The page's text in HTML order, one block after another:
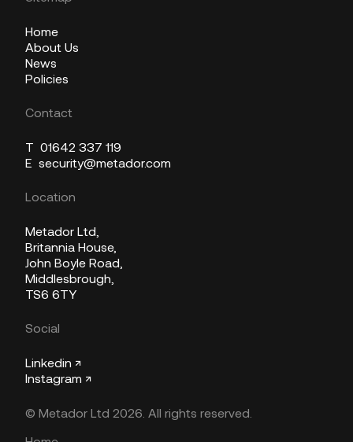
Home
About Us
News
Policies
Contact
T 01642 337 119
E security@metador.com
Location
Metador Ltd,
Britannia House,
John Boyle Road,
Middlesbrough,
TS6 6TY
Social
Linkedin ↗
Instagram ↗
© Metador Ltd 2026. All rights reserved.